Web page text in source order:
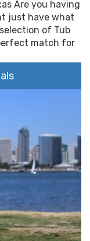
Are you having
just have what
of Tub
match for